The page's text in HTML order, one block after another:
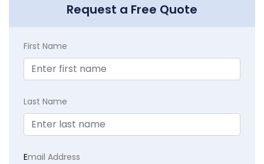
Request a Free Quote
First Name
Last Name
Email Address